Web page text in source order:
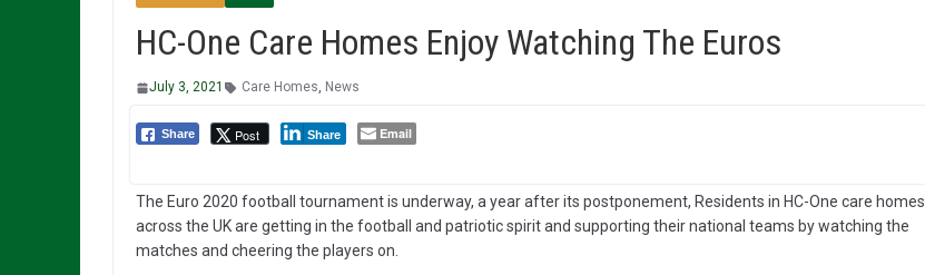
HC-One Care Homes Enjoy Watching The Euros
July 3, 2021 Care Homes, News
Share Post Share Email
The Euro 2020 football tournament is underway, a year after its postponement, Residents in HC-One care homes
across the UK are getting in the football and patriotic spirit and supporting their national teams by watching the
matches and cheering the players on.